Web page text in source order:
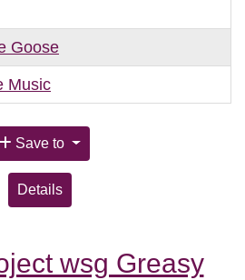
Goose
Music
Save to
Details
wsg Greasy